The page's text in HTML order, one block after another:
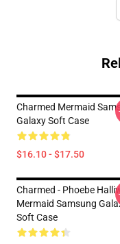
Charmed Mermaid
Galaxy Soft Case
$16.10 - $17.50
Charmed - Phoebe
Mermaid Samsung
Soft Case